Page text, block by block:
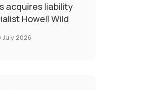
acquires liability
Howell Wild
July 2026